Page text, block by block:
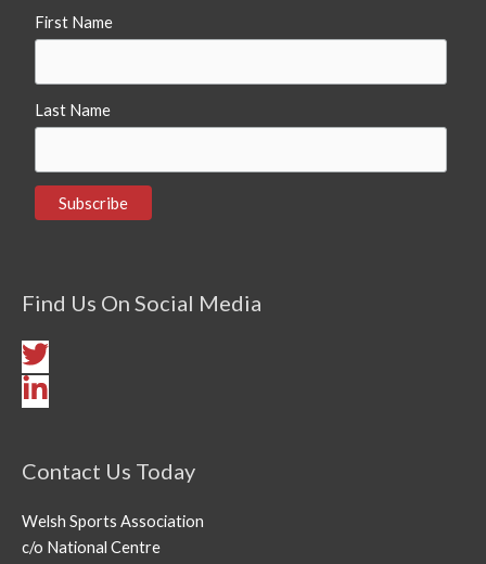
First Name
Last Name
Find Us On Social Media
Contact Us Today
Welsh Sports Association
c/o National Centre